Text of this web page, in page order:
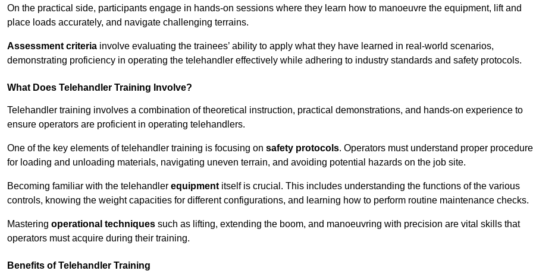
On the practical side, participants engage in hands-on sessions where they learn how to manoeuvre the equipment, lift and
place loads accurately, and navigate challenging terrains.
Assessment criteria involve evaluating the trainees’ ability to apply what they have learned in real-world scenarios,
demonstrating proficiency in operating the telehandler effectively while adhering to industry standards and safety protocols.
What Does Telehandler Training Involve?
Telehandler training involves a combination of theoretical instruction, practical demonstrations, and hands-on experience to
ensure operators are proficient in operating telehandlers.
One of the key elements of telehandler training is focusing on safety protocols. Operators must understand proper
for loading and unloading materials, navigating uneven terrain, and avoiding potential hazards on the job site.
Becoming familiar with the telehandler equipment itself is crucial. This includes understanding the functions of the various
controls, knowing the weight capacities for different configurations, and learning how to perform routine maintenance checks.
Mastering operational techniques such as lifting, extending the boom, and manoeuvring with precision are vital skills that
operators must acquire during their training.
Benefits of Telehandler Training